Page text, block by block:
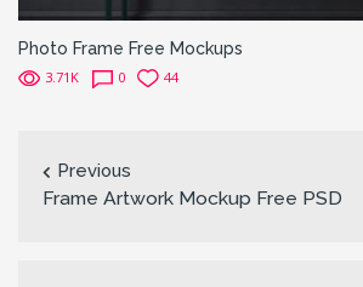
Photo Frame Free Mockups
3.71K 0 44
Previous
Frame Artwork Mockup Free PSD